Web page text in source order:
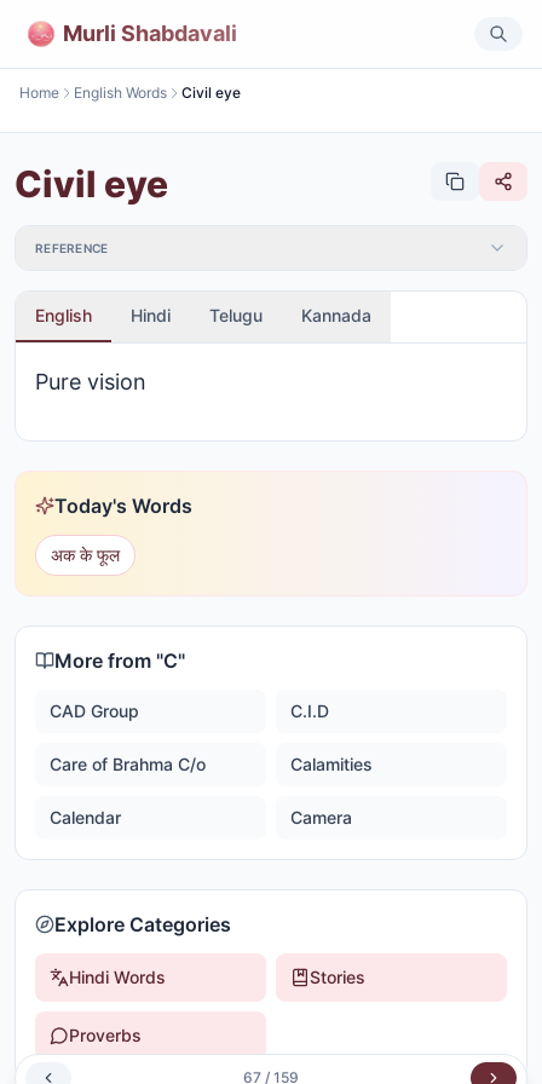
Murli Shabdavali
Home English Words Civil eye
Civil eye
REFERENCE
English Hindi Telugu Kannada
Pure vision
Today's Words
अक के फूल
More from "C"
CAD Group C.I.D
Care of Brahma C/o Calamities
Calendar Camera
Explore Categories
Hindi Words Stories
Proverbs
67 / 159